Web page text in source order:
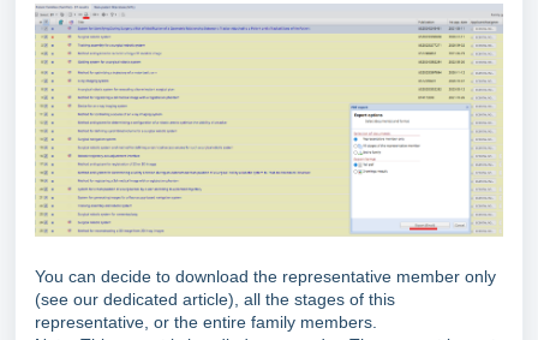
You can decide to download the representative member only
(see our dedicated article), all the stages of this
representative, or the entire family members.